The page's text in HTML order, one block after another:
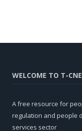
WELCOME TO T-
A free resource for
regulation and people
services sector